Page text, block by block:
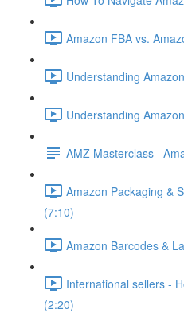
Amazon FBA vs.
Understanding
Understanding
AMZ Masterclass
Amazon Packaging &
(7:10)
Amazon Barcodes &
International sellers -
(2:20)